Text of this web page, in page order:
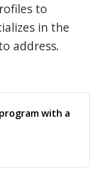
to
in the
address.
with a